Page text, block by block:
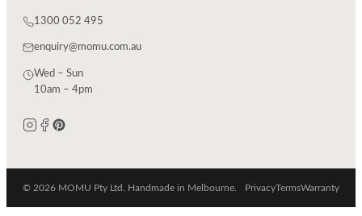
1300 052 495
enquiry@momu.com.au
Wed – Sun
10am – 4pm
© 2026 MOMU Pty Ltd. Handmade in Melbourne. PrivacyTermsWarranty